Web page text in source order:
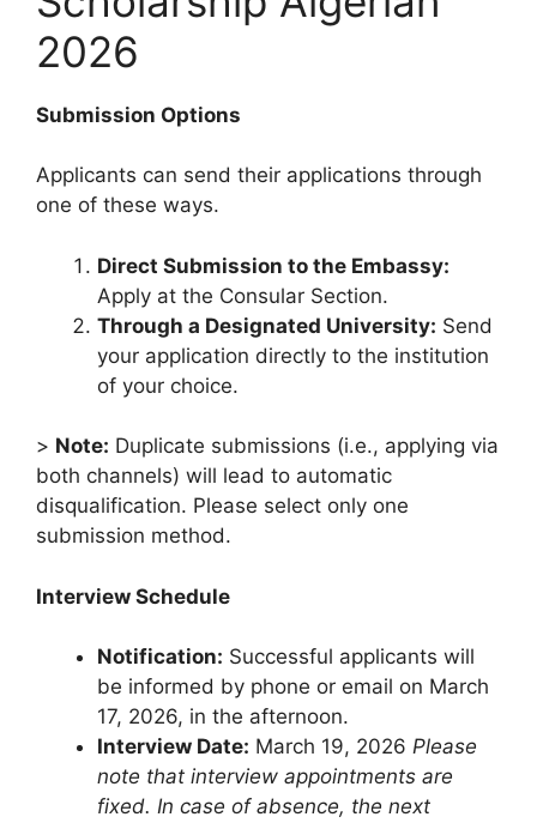
2026
Submission Options
Applicants can send their applications through
one of these ways.
Direct Submission to the Embassy:
Apply at the Consular Section.
Through a Designated University: Send
your application directly to the institution
of your choice.
> Note: Duplicate submissions (i.e., applying via
both channels) will lead to automatic
disqualification. Please select only one
submission method.
Interview Schedule
Notification: Successful applicants will
be informed by phone or email on March
17, 2026, in the afternoon.
Interview Date: March 19, 2026 Please
note that interview appointments are
fixed. In case of absence, the next